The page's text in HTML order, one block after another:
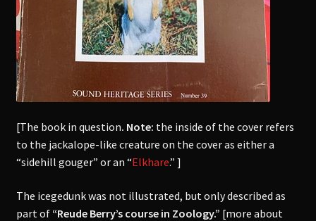
[The book in question. Note: the inside of the cover refers
to the jackalope-like creature on the cover as either a
“sidehill gouger” or an “Elkhare.” ]
The icegedunk was not illustrated, but only described as
part of“Reude Berry’s course in Zoology.” [more about